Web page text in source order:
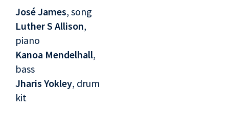
José James, song
Luther S Allison,
piano
Kanoa Mendelhall,
bass
Jharis Yokley, drum
kit